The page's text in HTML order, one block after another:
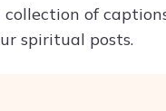
collection of
spiritual posts.